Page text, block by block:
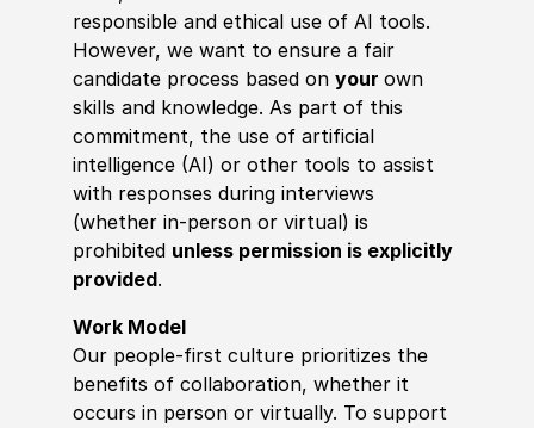
responsible and ethical use of AI tools.
However, we want to ensure a fair
candidate process based on your own
skills and knowledge. As part of this
commitment, the use of artificial
intelligence (AI) or other tools to assist
with responses during interviews
(whether in-person or virtual) is
prohibited unless permission is explicitly
provided.
Work Model
Our people-first culture prioritizes the
benefits of collaboration, whether it
occurs in person or virtually. To support